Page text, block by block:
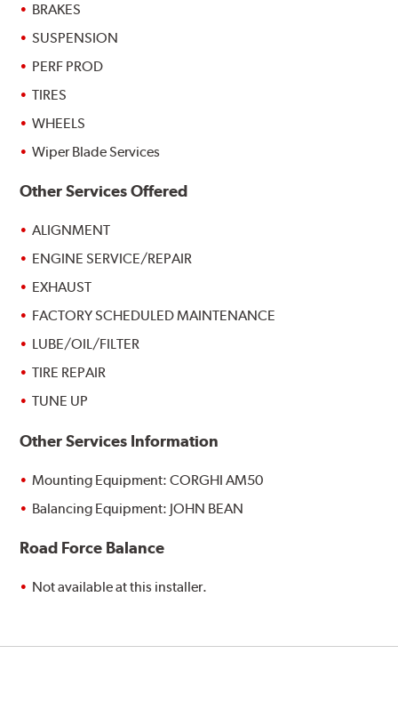
BRAKES
SUSPENSION
PERF PROD
TIRES
WHEELS
Wiper Blade Services
Other Services Offered
ALIGNMENT
ENGINE SERVICE/REPAIR
EXHAUST
FACTORY SCHEDULED MAINTENANCE
LUBE/OIL/FILTER
TIRE REPAIR
TUNE UP
Other Services Information
Mounting Equipment: CORGHI AM50
Balancing Equipment: JOHN BEAN
Road Force Balance
Not available at this installer.